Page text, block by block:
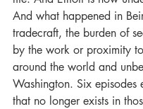
And what happened in
tradecraft, the burden of
by the work or proximity
around the world and
Washington. Six episodes
that no longer exists in